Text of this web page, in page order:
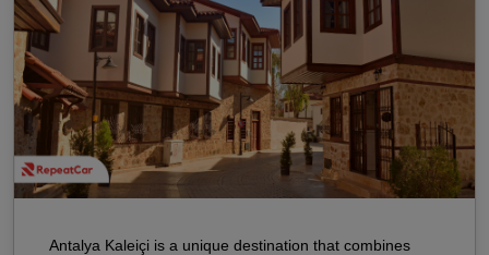
Antalya Kaleiçi is a unique destination that combines